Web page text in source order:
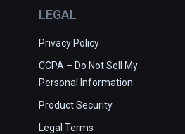
LEGAL
Privacy Policy
CCPA – Do Not Sell My
Personal Information
Product Security
Legal Terms